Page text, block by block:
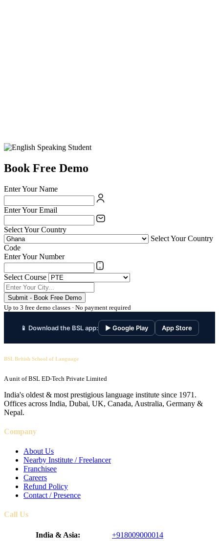
Book Free Demo
Enter Your Name
Enter Your Email
Select Your Country
Select Your Country
Code
Enter Your Number
Select Course
Submit - Book Free Demo
Up to 3 free demo classes · No payment required
📱 Download the BSL app: ▶ Google Play App Store
BSL British School of Language
A unit of BSL ED-Tech Private Limited
India's oldest & most prestigious language institute since 1971.
Offices across India, Dubai, UK, Canada, Australia, Germany &
Nepal.
Company
About Us
Nearby Institute / Freelancer
Franchisee
Careers
Refund Policy
Contact / Presence
Call Us
India & Asia:
+918009000014